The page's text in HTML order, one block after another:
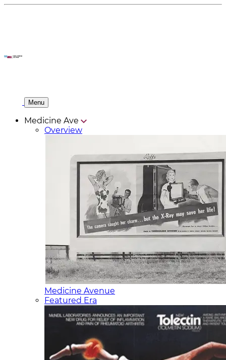
Menu
Medicine Ave
Overview
Medicine Avenue
Featured Era